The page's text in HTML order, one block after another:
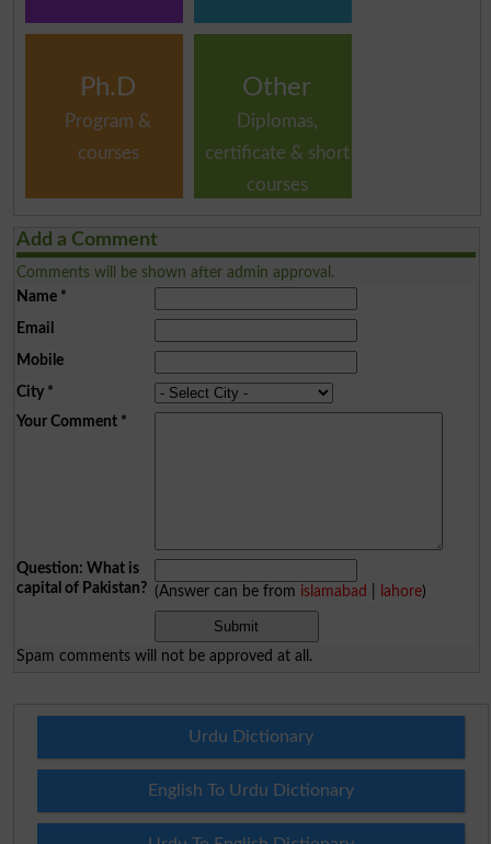
Ph.D
Program &
courses
Other
Diplomas,
certificate & short
courses
Add a Comment
Comments will be shown after admin approval.
Name*
Email
Mobile
City*
Your Comment*
Question: What is
capital of Pakistan? (Answer can be from islamabad lahore)
Spam comments will not be approved at all.
Urdu Dictionary
English To Urdu Dictionary